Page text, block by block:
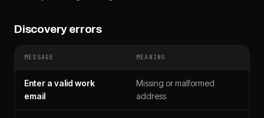
Discovery errors
MESSAGE MEANING
Enter a valid work
email
Missing or malformed
address